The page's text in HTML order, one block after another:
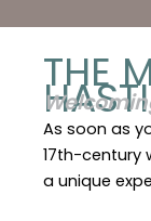
THE
As soon as
17th-century
a unique